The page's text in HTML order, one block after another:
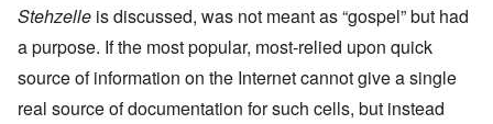
Stehzelle is discussed, was not meant as “gospel” but had
a purpose. If the most popular, most-relied upon quick
source of information on the Internet cannot give a single
real source of documentation for such cells, but instead